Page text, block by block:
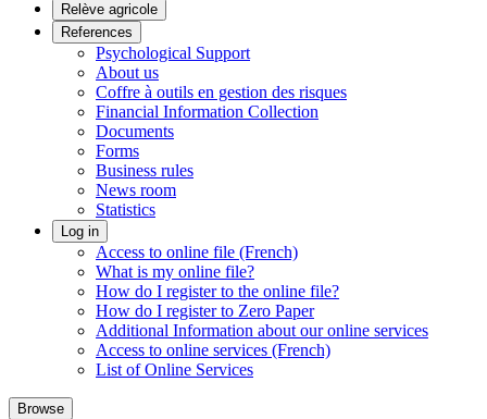
Relève agricole
References
Psychological Support
About us
Coffre à outils en gestion des risques
Financial Information Collection
Documents
Forms
Business rules
News room
Statistics
Log in
Access to online file (French)
What is my online file?
How do I register to the online file?
How do I register to Zero Paper
Additional Information about our online services
Access to online services (French)
List of Online Services
Browse